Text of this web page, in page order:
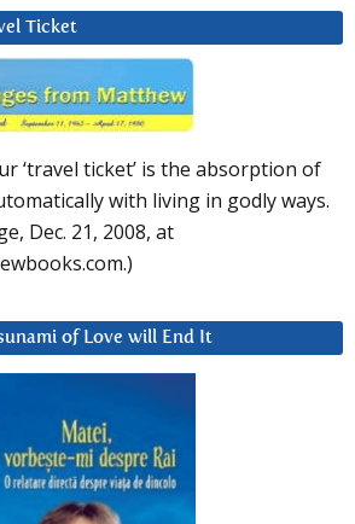
Ticket
‘travel ticket’ is the absorption of
with living in godly ways.
Dec. 21, 2008, at
of Love will End It